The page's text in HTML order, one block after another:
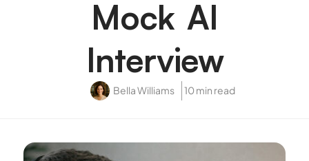
Mock AI
Interview
Bella Williams 10 min read